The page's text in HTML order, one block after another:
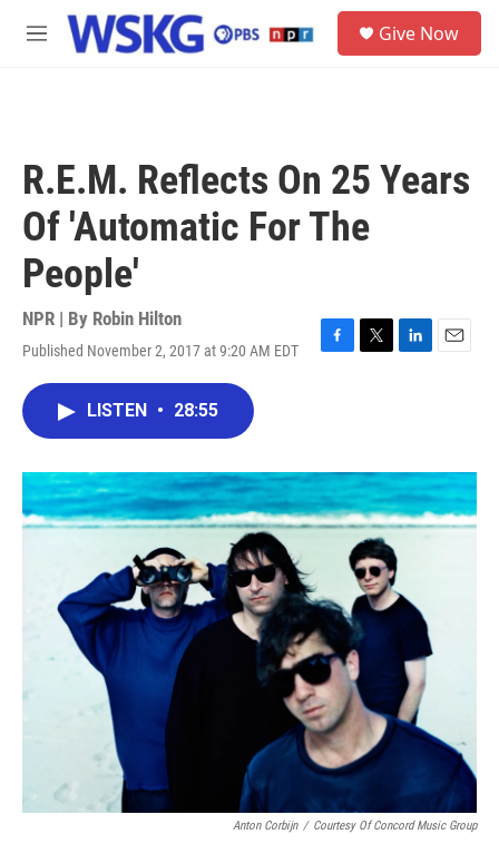
Skip to main content
M
Give Now
R.E.M. Reflects On 25 Years
Of 'Automatic For The
People'
NPR | By Robin Hilton
Published November 2, 2017 at 9:20 AM EDT
F
o
k
T
r
L
I
n
E
LISTEN • 28:55
Anton Corbijn / Courtesy Of Concord Music Group